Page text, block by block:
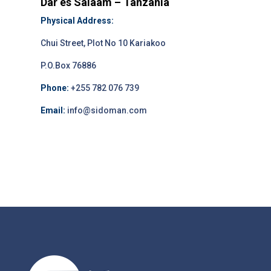
Physical Address:
Chui Street, Plot No 10 Kariakoo
P.O.Box 76886
Phone: +255 782 076 739
Email: info@sidoman.com